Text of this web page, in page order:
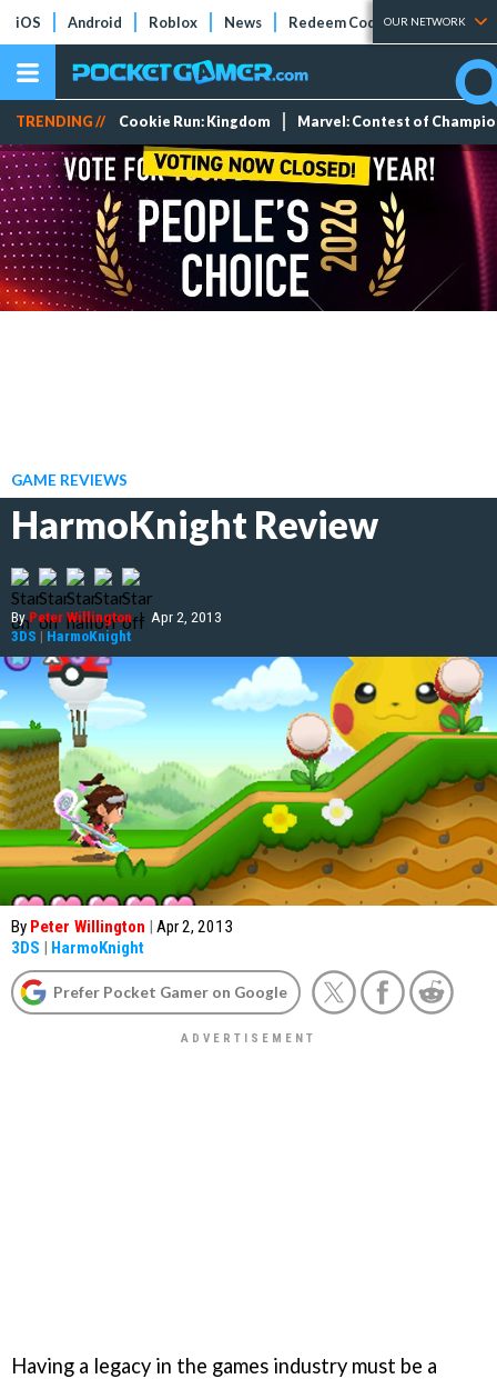
iOS Android Roblox News Redeem Codes Tier Lists
OUR NETWORK
TRENDING // Cookie Run: Kingdom Marvel: Contest of
GAME REVIEWS
HarmoKnight Review
ByPeter Willington | Apr 2, 2013
3DS | HarmoKnight
By Peter Willington | Apr 2, 2013
3DS | HarmoKnight
Prefer Pocket Gamer on Google
Having a legacy in the games industry must be a